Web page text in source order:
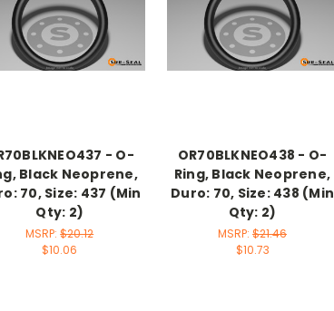
- O-
Black Neoprene,
70, Size: 437 (Min
Qty: 2)
MSRP:$20.12
$10.06
OR70BLKNEO438 - O-
Ring, Black Neoprene,
Duro: 70, Size: 438 (Min
Qty: 2)
MSRP:$21.46
$10.73